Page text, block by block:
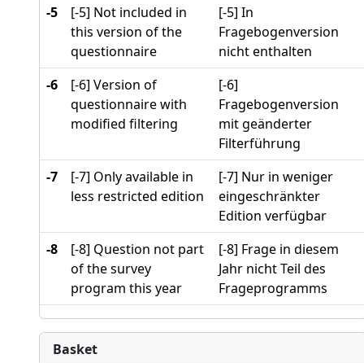
-5
[-5] Not included in
this version of the
questionnaire
[-5] In
Fragebogenversion
nicht enthalten
-6
[-6] Version of
questionnaire with
modified filtering
[-6]
Fragebogenversion
mit geänderter
Filterführung
-7
[-7] Only available in
less restricted edition
[-7] Nur in weniger
eingeschränkter
Edition verfügbar
-8
[-8] Question not part
of the survey
program this year
[-8] Frage in diesem
Jahr nicht Teil des
Frageprogramms
Basket